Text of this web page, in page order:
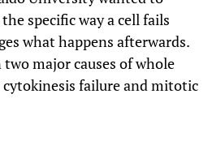
specific way a cell fails
what happens afterwards.
major causes of whole
failure and mitotic